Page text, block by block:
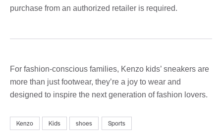
purchase from an authorized retailer is required.
For fashion-conscious families, Kenzo kids’ sneakers are
more than just footwear, they’re a joy to wear and
designed to inspire the next generation of fashion lovers.
Kenzo Kids shoes Sports